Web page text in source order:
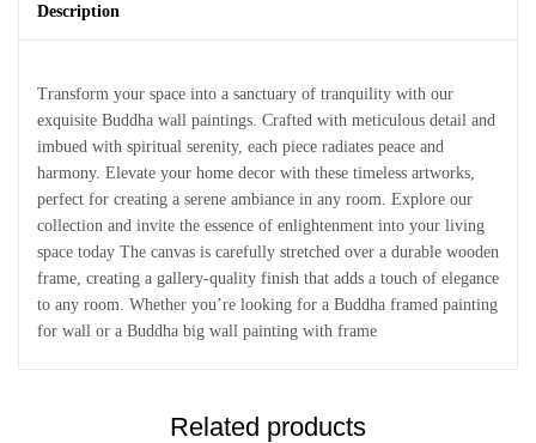
Description
Transform your space into a sanctuary of tranquility with our
exquisite Buddha wall paintings. Crafted with meticulous detail and
imbued with spiritual serenity, each piece radiates peace and
harmony. Elevate your home decor with these timeless artworks,
perfect for creating a serene ambiance in any room. Explore our
collection and invite the essence of enlightenment into your living
space today The canvas is carefully stretched over a durable wooden
frame, creating a gallery-quality finish that adds a touch of elegance
to any room. Whether you’re looking for a Buddha framed painting
for wall or a Buddha big wall painting with frame
Related products